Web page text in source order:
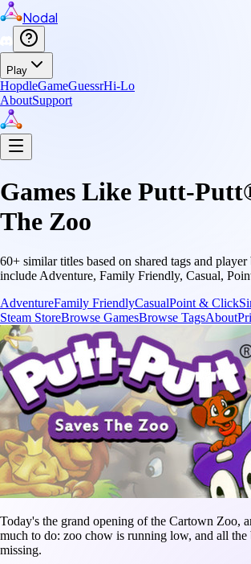
Nodal
Play
HopdleGameGuessrHi-Lo
AboutSupport
Games Like Putt-
The Zoo
60+ similar titles based on shared tags and player
include Adventure, Family Friendly, Casual,
AdventureFamily FriendlyCasualPoint & Click
Steam StoreBrowse GamesBrowse TagsAbout
Today's the grand opening of the Cartown Zoo,
much to do: zoo chow is running low, and all the
missing.